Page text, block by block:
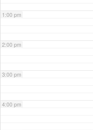
1:00 pm
2:00 pm
3:00 pm
4:00 pm